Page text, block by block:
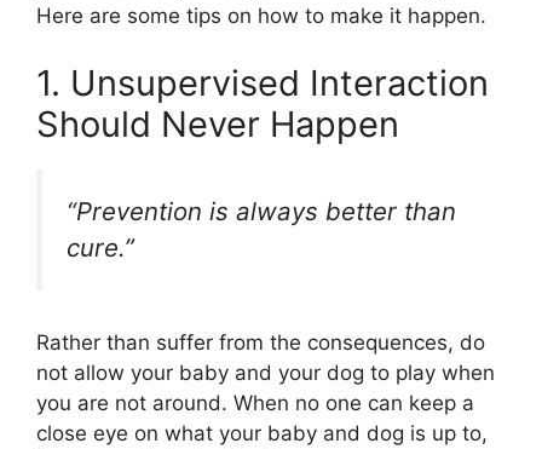
Here are some tips on how to make it happen.
1. Unsupervised Interaction
Should Never Happen
“Prevention is always better than
cure.”
Rather than suffer from the consequences, do
not allow your baby and your dog to play when
you are not around. When no one can keep a
close eye on what your baby and dog is up to,